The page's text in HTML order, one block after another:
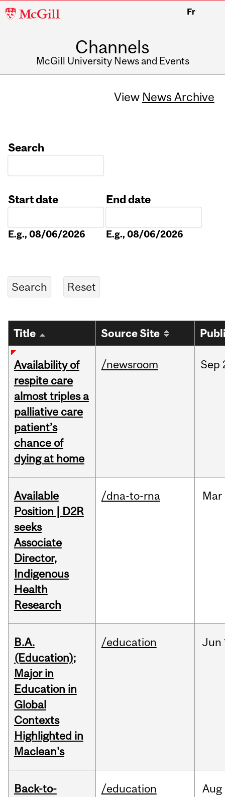
McGill
Fr
Channels
McGill University News and Events
View News Archive
Search
Start date
E.g., 08/06/2026
End date
E.g., 08/06/2026
Title Source Site
Availability of
respite care
almost triples a
palliative care
patient’s
chance of
dying at home
/newsroom Sep
Available
Position | D2R
seeks
Associate
Director,
Indigenous
Health
Research
/dna-to-rna Mar
B.A.
(Education);
Major in
Education in
Global
Contexts
Highlighted in
Maclean's
/education Jun
Back-to-
/education Aug